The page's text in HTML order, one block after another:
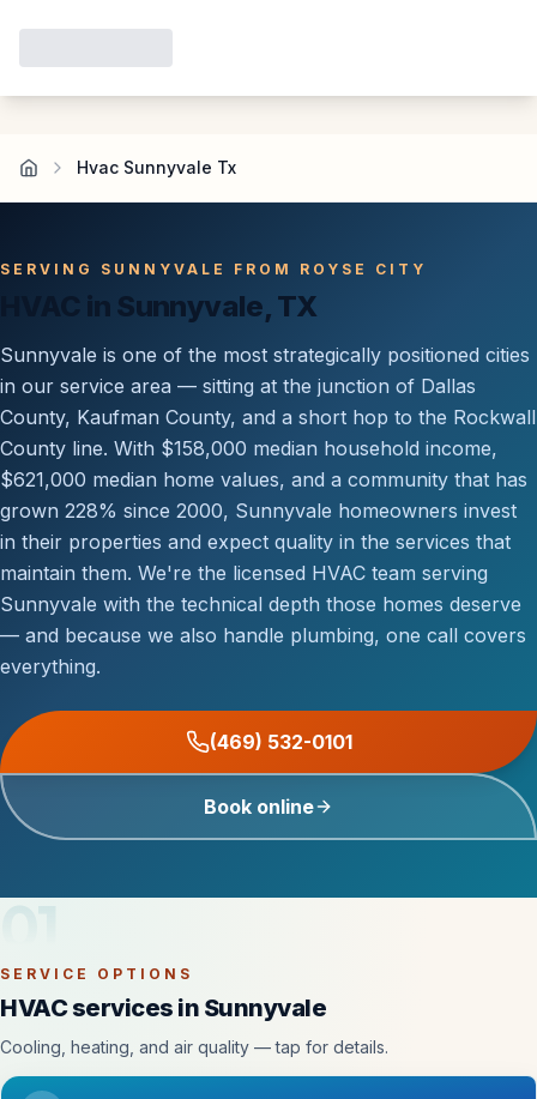
Hvac Sunnyvale Tx
SERVING SUNNYVALE FROM ROYSE CITY
HVAC in Sunnyvale, TX
Sunnyvale is one of the most strategically positioned cities
in our service area — sitting at the junction of Dallas
County, Kaufman County, and a short hop to the Rockwall
County line. With $158,000 median household income,
$621,000 median home values, and a community that has
grown 228% since 2000, Sunnyvale homeowners invest
in their properties and expect quality in the services that
maintain them. We're the licensed HVAC team serving
Sunnyvale with the technical depth those homes deserve
— and because we also handle plumbing, one call covers
everything.
(469) 532-0101
Book online
01
SERVICE OPTIONS
HVAC services in Sunnyvale
Cooling, heating, and air quality — tap for details.